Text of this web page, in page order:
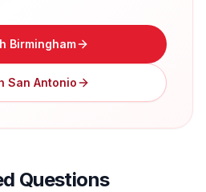
Birmingham
San Antonio
Questions